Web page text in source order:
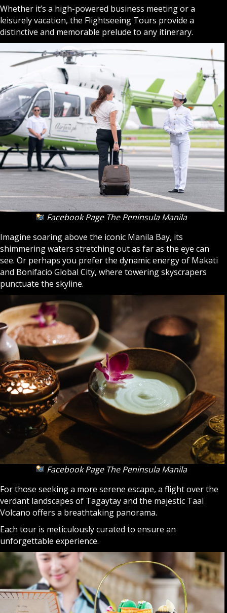
Whether it’s a high-powered business meeting or a
leisurely vacation, the Flightseeing Tours provide a
distinctive and memorable prelude to any itinerary.
Facebook Page The Peninsula Manila
Imagine soaring above the iconic Manila Bay, its
shimmering waters stretching out as far as the eye can
see. Or perhaps you prefer the dynamic energy of Makati
and Bonifacio Global City, where towering skyscrapers
punctuate the skyline.
Facebook Page The Peninsula Manila
For those seeking a more serene escape, a flight over the
verdant landscapes of Tagaytay and the majestic Taal
Volcano offers a breathtaking panorama.
Each tour is meticulously curated to ensure an
unforgettable experience.